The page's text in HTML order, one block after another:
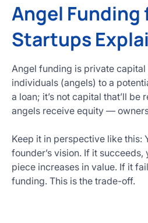
Angel Funding
Startups
Angel funding is private
individuals (angels) to a
a loan; it’s not capital that’ll be
angels receive equity —
Keep it in perspective like this:
founder’s vision. If it succeeds,
piece increases in value. If it
funding. This is the trade-off.